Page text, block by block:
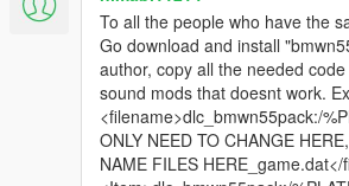
To all the people who have the
Go download and install
author, copy all the needed
sound mods that doesnt work.
<filename>dlc_bmwn55pack:/
ONLY NEED TO CHANGE
NAME FILES